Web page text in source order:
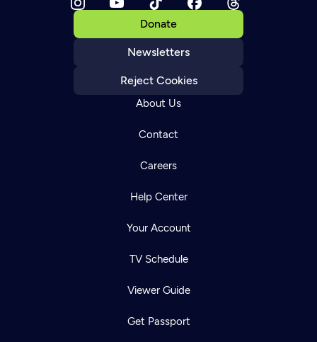
Donate
Newsletters
Reject Cookies
About Us
Contact
Careers
Help Center
Your Account
TV Schedule
Viewer Guide
Get Passport